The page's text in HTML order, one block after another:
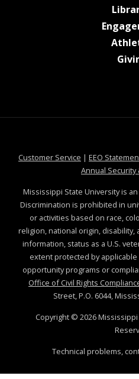
Customer Service at MSState
| EEO
Annual Security
Mississippi State University is
Discrimination is prohibited in
or activities based on race,
religion, national origin,
information, status as a U.S.
extent protected by
opportunity programs or
Office of Civil Rights
Street, P.O. 6044,
Copyright © 2026Mississippi
Technical problems,